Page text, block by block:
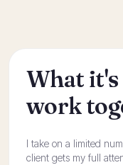
What
work
I take on a limited
client gets my full